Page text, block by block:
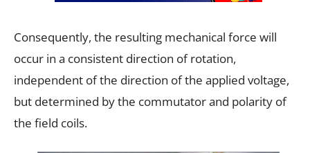
Consequently, the resulting mechanical force will
occur in a consistent direction of rotation,
independent of the direction of the applied voltage,
but determined by the commutator and polarity of
the field coils.